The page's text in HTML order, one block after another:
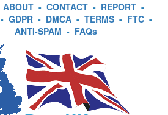
ABOUT - CONTACT - REPORT -
- GDPR - DMCA - TERMS - FTC -
ANTI-SPAM - FAQs